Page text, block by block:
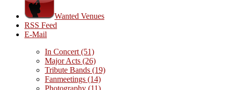
Wanted Venues
RSS Feed
E-Mail
In Concert (51)
Major Acts (26)
Tribute Bands (19)
Fanmeetings (14)
Photography (11)